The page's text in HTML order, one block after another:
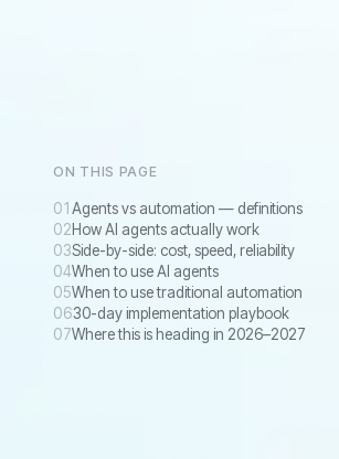
ON THIS PAGE
Agents vs automation — definitions
How AI agents actually work
Side-by-side: cost, speed, reliability
When to use AI agents
When to use traditional automation
30-day implementation playbook
Where this is heading in 2026–2027